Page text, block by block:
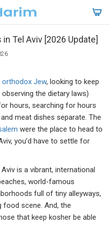
Tel Aviv [2026 Update]
orthodox Jew, looking to keep
the dietary laws)
hours, searching for hours
meat dishes separate. The
were the place to head to
you’d have to settle for
Aviv is a vibrant, international
world-famous
full of tiny alleyways,
food scene. And, the
that keep kosher be able